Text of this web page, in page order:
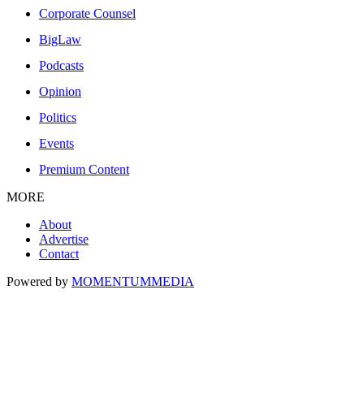
Corporate Counsel
BigLaw
Podcasts
Opinion
Politics
Events
Premium Content
MORE
About
Advertise
Contact
Powered by MOMENTUMMEDIA